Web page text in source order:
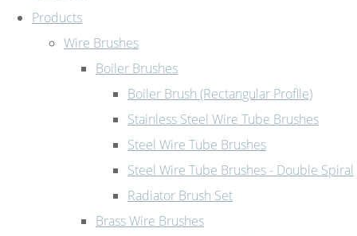
Products
Wire Brushes
Boiler Brushes
Boiler Brush (Rectangular Profile)
Stainless Steel Wire Tube Brushes
Steel Wire Tube Brushes
Steel Wire Tube Brushes - Double Spiral
Radiator Brush Set
Brass Wire Brushes